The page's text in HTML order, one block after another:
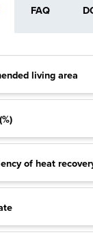
FAQ
living area
of heat